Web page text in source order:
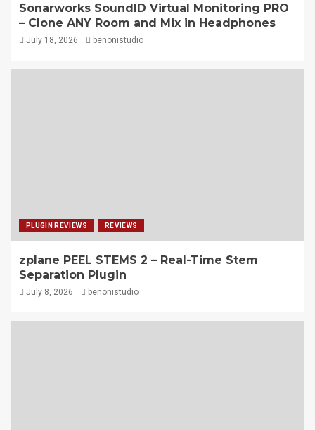
Sonarworks SoundID Virtual Monitoring PRO
– Clone ANY Room and Mix in Headphones
July 18, 2026 benonistudio
PLUGIN REVIEWS REVIEWS
zplane PEEL STEMS 2 – Real-Time Stem
Separation Plugin
July 8, 2026 benonistudio